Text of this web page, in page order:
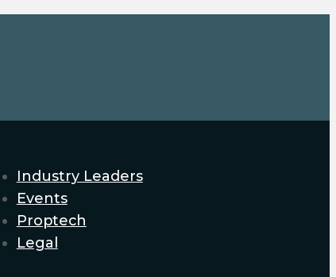
Industry Leaders
Events
Proptech
Legal